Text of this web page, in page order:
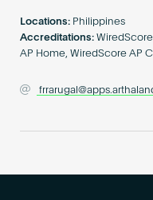
Locations: Philippines
Accreditations:
AP Home, WiredScore AP